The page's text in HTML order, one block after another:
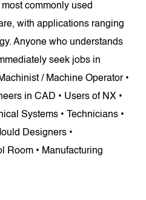
commonly used
with applications ranging
Anyone who understands
seek jobs in
/ Machine Operator •
in CAD • Users of NX •
Systems • Technicians •
Designers •
Room • Manufacturing